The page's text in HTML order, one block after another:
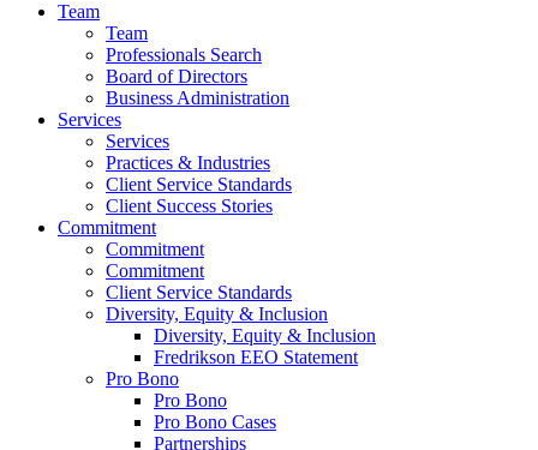
Team
Team
Professionals Search
Board of Directors
Business Administration
Services
Services
Practices & Industries
Client Service Standards
Client Success Stories
Commitment
Commitment
Commitment
Client Service Standards
Diversity, Equity & Inclusion
Diversity, Equity & Inclusion
Fredrikson EEO Statement
Pro Bono
Pro Bono
Pro Bono Cases
Partnerships